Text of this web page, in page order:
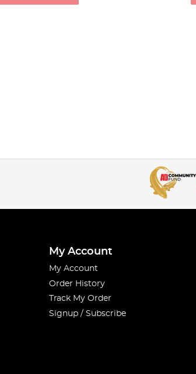
My Account
My Account
Order History
Track My Order
Signup / Subscribe